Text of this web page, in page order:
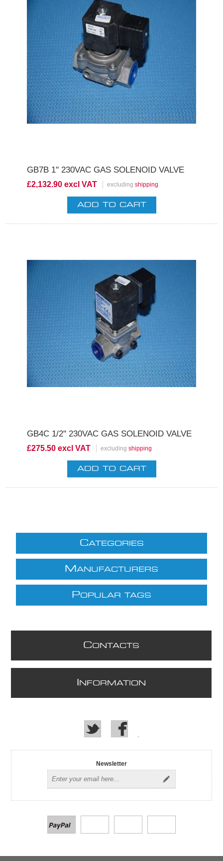
GB7B 1'' 230VAC GAS SOLENOID VALVE
£2,132.90 excl VAT excluding shipping
GB4C 1/2'' 230VAC GAS SOLENOID VALVE
£275.50 excl VAT excluding shipping
CATEGORIES
M ANUFACTURERS
POPULAR TAGS
CONTACTS
NFORMATION
Newsletter